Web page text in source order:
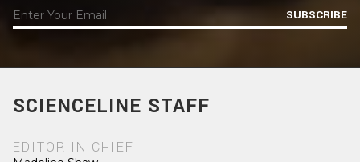
SUBSCRIBE
SCIENCELINE STAFF
EDITOR IN CHIEF